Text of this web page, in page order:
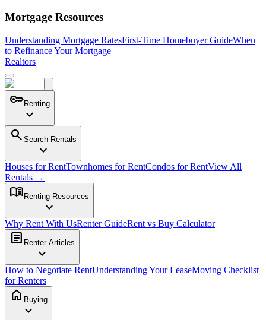
Mortgage Resources
Understanding Mortgage RatesFirst-Time Homebuyer GuideWhen
to Refinance Your Mortgage
Realtors
keyRenting
expand_more
search Search Rentals
expand_more
Houses for RentTownhomes for RentCondos for RentView All
Rentals →
menu_book Renting Resources
expand_more
Why Rent With UsRenter GuideRent vs Buy Calculator
article Renter Articles
expand_more
How to Negotiate RentUnderstanding Your LeaseMoving Checklist
for Renters
home Buying
expand_more